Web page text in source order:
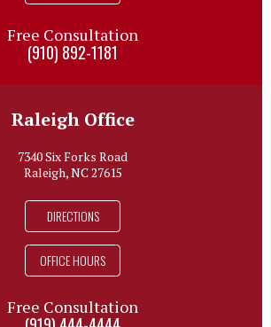
Free Consultation
(910) 892-1181
Raleigh Office
7340 Six Forks Road
Raleigh, NC 27615
DIRECTIONS
OFFICE HOURS
Free Consultation